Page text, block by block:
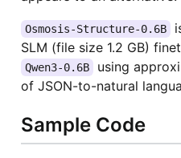
Osmosis-Structure-0.6B
SLM (file size 1.2 GB)
Qwen3-0.6B
using
of JSON-to-natural
Sample Code